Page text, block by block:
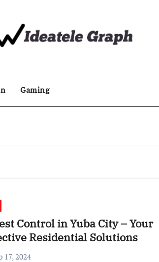
Gaming
Control in Yuba City – Your
Residential Solutions
17, 2024